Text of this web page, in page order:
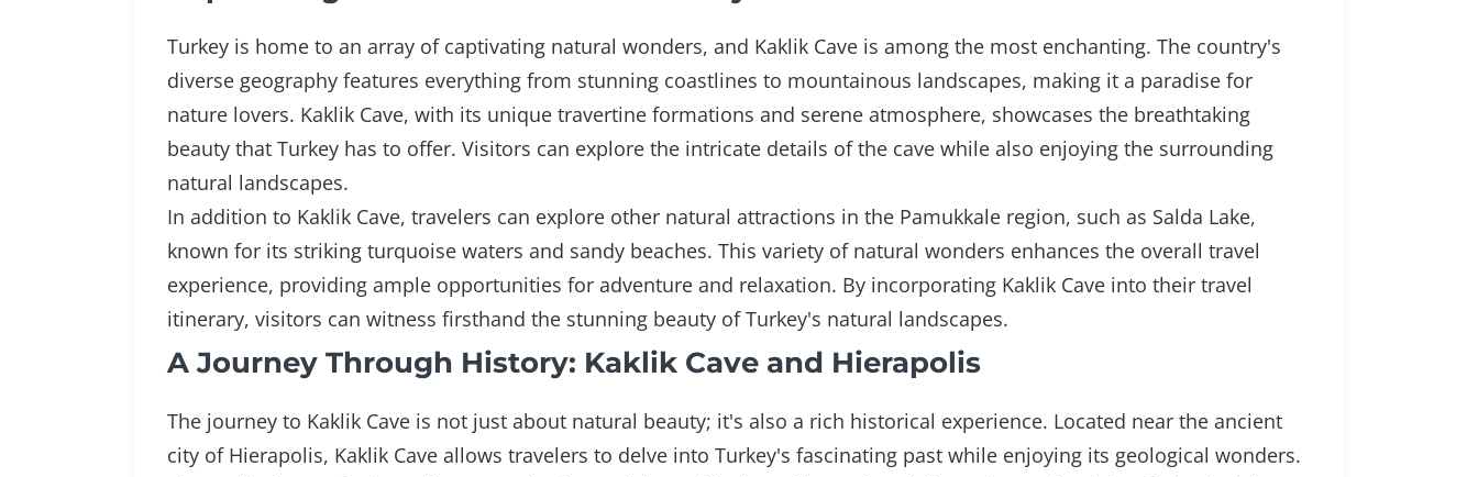
Turkey is home to an array of captivating natural wonders, and Kaklik Cave is among the most enchanting. The country's
diverse geography features everything from stunning coastlines to mountainous landscapes, making it a paradise for
nature lovers. Kaklik Cave, with its unique travertine formations and serene atmosphere, showcases the breathtaking
beauty that Turkey has to offer. Visitors can explore the intricate details of the cave while also enjoying the surrounding
natural landscapes.
In addition to Kaklik Cave, travelers can explore other natural attractions in the Pamukkale region, such as Salda Lake,
known for its striking turquoise waters and sandy beaches. This variety of natural wonders enhances the overall travel
experience, providing ample opportunities for adventure and relaxation. By incorporating Kaklik Cave into their travel
itinerary, visitors can witness firsthand the stunning beauty of Turkey's natural landscapes.
A Journey Through History: Kaklik Cave and Hierapolis
The journey to Kaklik Cave is not just about natural beauty; it's also a rich historical experience. Located near the ancient
city of Hierapolis, Kaklik Cave allows travelers to delve into Turkey's fascinating past while enjoying its geological wonders.